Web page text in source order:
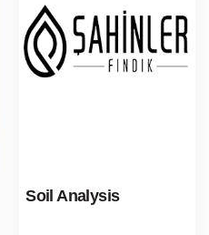
Soil Analysis